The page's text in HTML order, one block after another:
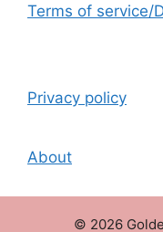
Terms of service/
Privacy policy
About
© 2026